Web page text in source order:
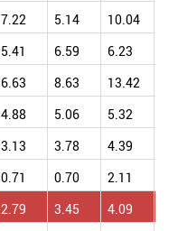
7.22 5.14 10.04
5.41 6.59 6.23
6.63 8.63 13.42
4.88 5.06 5.32
3.13 3.78 4.39
0.71 0.70 2.11
2.79 3.45 4.09